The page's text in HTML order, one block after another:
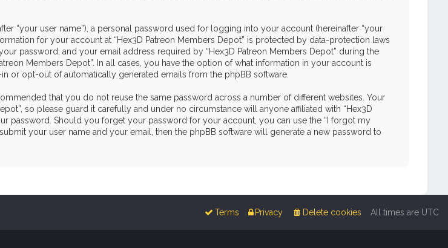
“your user name”), a personal password used for logging into your account (hereinafter “your
for your account at “Hex3D Patreon Members Depot” is protected by data-protection laws
password, and your email address required by “Hex3D Patreon Members Depot” during the
Members Depot”. In all cases, you have the option of what information in your account is
or opt-out of automatically generated emails from the phpBB software.
that you do not reuse the same password across a number of different websites. Your
so please guard it carefully and under no circumstance will anyone affiliated with “Hex3D
password. Should you forget your password for your account, you can use the “I forgot my
your user name and your email, then the phpBB software will generate a new password to
All times are UTC
Delete cookies
Privacy
Terms